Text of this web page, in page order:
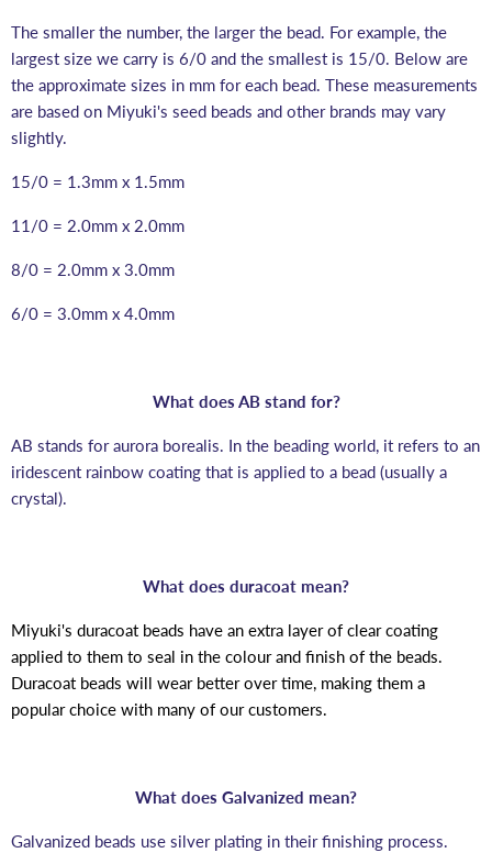
The smaller the number, the larger the bead. For example, the
largest size we carry is 6/0 and the smallest is 15/0. Below are
the approximate sizes in mm for each bead. These measurements
are based on Miyuki's seed beads and other brands may vary
slightly.
15/0 = 1.3mm x 1.5mm
11/0 = 2.0mm x 2.0mm
8/0 = 2.0mm x 3.0mm
6/0 = 3.0mm x 4.0mm
What does AB stand for?
AB stands for aurora borealis. In the beading world, it refers to an
iridescent rainbow coating that is applied to a bead (usually a
crystal).
What does duracoat mean?
Miyuki's duracoat beads have an extra layer of clear coating
applied to them to seal in the colour and finish of the beads.
Duracoat beads will wear better over time, making them a
popular choice with many of our customers.
What does Galvanized mean?
Galvanized beads use silver plating in their finishing process.